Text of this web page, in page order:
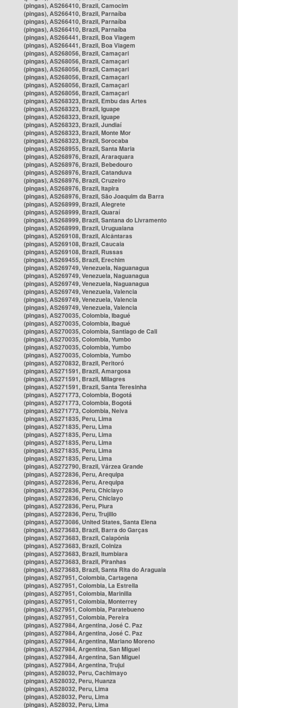
(pingas), AS266410, Brazil, Camocim
(pingas), AS266410, Brazil, Parnaíba
(pingas), AS266410, Brazil, Parnaíba
(pingas), AS266410, Brazil, Parnaíba
(pingas), AS266441, Brazil, Boa Viagem
(pingas), AS266441, Brazil, Boa Viagem
(pingas), AS268056, Brazil, Camaçari
(pingas), AS268056, Brazil, Camaçari
(pingas), AS268056, Brazil, Camaçari
(pingas), AS268056, Brazil, Camaçari
(pingas), AS268056, Brazil, Camaçari
(pingas), AS268056, Brazil, Camaçari
(pingas), AS268323, Brazil, Embu das Artes
(pingas), AS268323, Brazil, Iguape
(pingas), AS268323, Brazil, Iguape
(pingas), AS268323, Brazil, Jundiaí
(pingas), AS268323, Brazil, Monte Mor
(pingas), AS268323, Brazil, Sorocaba
(pingas), AS268955, Brazil, Santa Maria
(pingas), AS268976, Brazil, Araraquara
(pingas), AS268976, Brazil, Bebedouro
(pingas), AS268976, Brazil, Catanduva
(pingas), AS268976, Brazil, Cruzeiro
(pingas), AS268976, Brazil, Itapira
(pingas), AS268976, Brazil, São Joaquim da Barra
(pingas), AS268999, Brazil, Alegrete
(pingas), AS268999, Brazil, Quaraí
(pingas), AS268999, Brazil, Santana do Livramento
(pingas), AS268999, Brazil, Uruguaiana
(pingas), AS269108, Brazil, Alcântaras
(pingas), AS269108, Brazil, Caucaia
(pingas), AS269108, Brazil, Russas
(pingas), AS269455, Brazil, Erechim
(pingas), AS269749, Venezuela, Naguanagua
(pingas), AS269749, Venezuela, Naguanagua
(pingas), AS269749, Venezuela, Naguanagua
(pingas), AS269749, Venezuela, Valencia
(pingas), AS269749, Venezuela, Valencia
(pingas), AS269749, Venezuela, Valencia
(pingas), AS270035, Colombia, Ibagué
(pingas), AS270035, Colombia, Ibagué
(pingas), AS270035, Colombia, Santiago de Cali
(pingas), AS270035, Colombia, Yumbo
(pingas), AS270035, Colombia, Yumbo
(pingas), AS270035, Colombia, Yumbo
(pingas), AS270832, Brazil, Peritoró
(pingas), AS271591, Brazil, Amargosa
(pingas), AS271591, Brazil, Milagres
(pingas), AS271591, Brazil, Santa Teresinha
(pingas), AS271773, Colombia, Bogotá
(pingas), AS271773, Colombia, Bogotá
(pingas), AS271773, Colombia, Neiva
(pingas), AS271835, Peru, Lima
(pingas), AS271835, Peru, Lima
(pingas), AS271835, Peru, Lima
(pingas), AS271835, Peru, Lima
(pingas), AS271835, Peru, Lima
(pingas), AS271835, Peru, Lima
(pingas), AS272790, Brazil, Várzea Grande
(pingas), AS272836, Peru, Arequipa
(pingas), AS272836, Peru, Arequipa
(pingas), AS272836, Peru, Chiclayo
(pingas), AS272836, Peru, Chiclayo
(pingas), AS272836, Peru, Piura
(pingas), AS272836, Peru, Trujillo
(pingas), AS273086, United States, Santa Elena
(pingas), AS273683, Brazil, Barra do Garças
(pingas), AS273683, Brazil, Caiapônia
(pingas), AS273683, Brazil, Colniza
(pingas), AS273683, Brazil, Itumbiara
(pingas), AS273683, Brazil, Piranhas
(pingas), AS273683, Brazil, Santa Rita do Araguaia
(pingas), AS27951, Colombia, Cartagena
(pingas), AS27951, Colombia, La Estrella
(pingas), AS27951, Colombia, Marinilla
(pingas), AS27951, Colombia, Monterrey
(pingas), AS27951, Colombia, Paratebueno
(pingas), AS27951, Colombia, Pereira
(pingas), AS27984, Argentina, José C. Paz
(pingas), AS27984, Argentina, José C. Paz
(pingas), AS27984, Argentina, Mariano Moreno
(pingas), AS27984, Argentina, San Miguel
(pingas), AS27984, Argentina, San Miguel
(pingas), AS27984, Argentina, Trujui
(pingas), AS28032, Peru, Cachimayo
(pingas), AS28032, Peru, Huanza
(pingas), AS28032, Peru, Lima
(pingas), AS28032, Peru, Lima
(pingas), AS28032, Peru, Lima